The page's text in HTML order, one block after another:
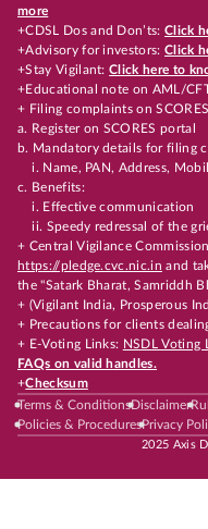
more
+CDSL Dos and Don’ts:Click
+Advisory for investors: Click
+Stay Vigilant:Click here to
+Educational note on AML/
+ Filing complaints on
a. Register on SCORES portal
b. Mandatory details for filing
i. Name, PAN, Address,
c. Benefits:
i. Effective communication
ii. Speedy redressal of the
+ Central Vigilance
https://pledge.cvc.nic.in and
the "Satark Bharat, Samriddh
+ (Vigilant India, Prosperous
+ Precautions for clients
+ E-Voting Links: NSDL Voting
FAQs on valid handles.
+Checksum
Terms & ConditionsDisclaimer
Policies & ProceduresPrivacy
2025 Axis